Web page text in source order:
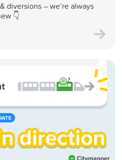
diversions – we’re always
👇